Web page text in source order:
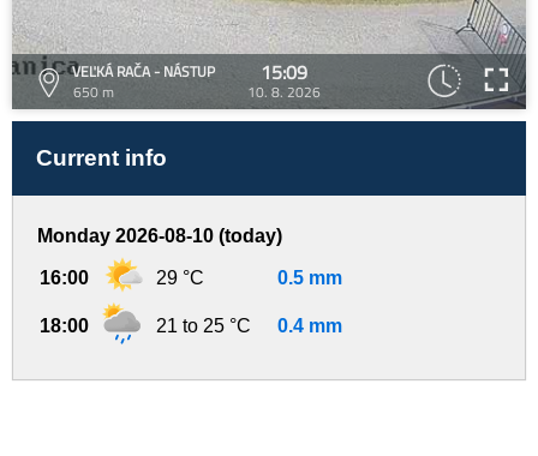
VEĽKÁ RAČA - NÁSTUP
650 m
15:09
10. 8. 2026
Current info
Monday 2026-08-10 (today)
16:00 29 °C 0.5 mm
18:00 21 to 25 °C 0.4 mm